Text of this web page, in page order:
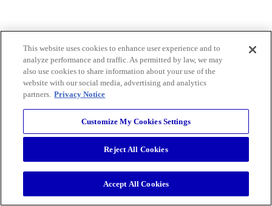
This website uses cookies to enhance user experience and to
analyze performance and traffic. As permitted by law, we may
also use cookies to share information about your use of the
website with our social media, advertising and analytics
partners. Privacy Notice
Customize My Cookies Settings
Reject All Cookies
Accept All Cookies